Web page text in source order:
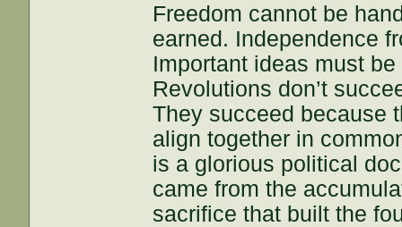
Freedom cannot be
earned. Independence
Important ideas must
Revolutions don’t
They succeed because
align together in
is a glorious political
came from the
sacrifice that built the